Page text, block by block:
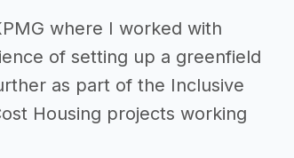
where I worked with
of setting up a greenfield
as part of the Inclusive
Housing projects working